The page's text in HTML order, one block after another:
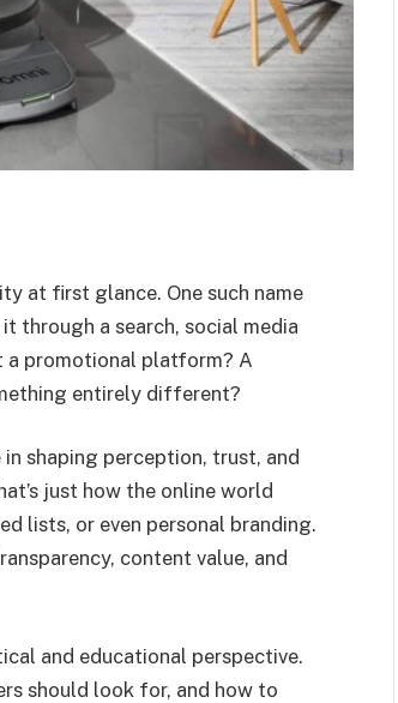
at first glance. One such name
through a search, social media
a promotional platform? A
entirely different?
shaping perception, trust, and
just how the online world
lists, or even personal branding.
content value, and
and educational perspective.
should look for, and how to